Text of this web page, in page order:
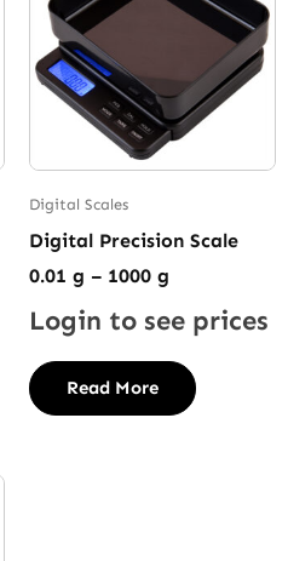
Digital Scales
Digital Precision Scale
0.01 g – 1000 g
Login to see prices
Read More